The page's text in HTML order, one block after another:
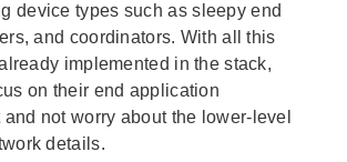
device types such as sleepy end
and coordinators. With all this
implemented in the stack,
on their end application
not worry about the lower-level
details.